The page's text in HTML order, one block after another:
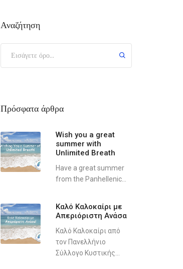
Αναζήτηση
Πρόσφατα άρθρα
Wish you a great
summer with
Unlimited Breath
Have a great summer
from the Panhellenic...
Καλό Καλοκαίρι με
Απεριόριστη Ανάσα
Καλό Καλοκαίρι από
τον Πανελλήνιο
Σύλλογο Κυστικής...